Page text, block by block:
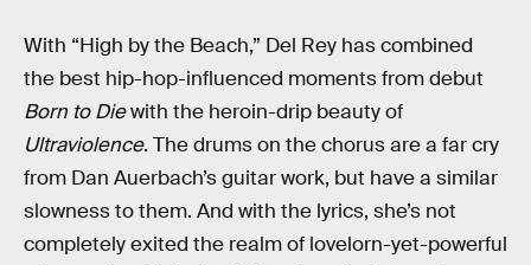
With “High by the Beach,” Del Rey has combined
the best hip-hop-influenced moments from debut
Born to Diewith the heroin-drip beauty of
Ultraviolence. The drums on the chorus are a far cry
from Dan Auerbach’s guitar work, but have a similar
slowness to them. And with the lyrics, she’s not
completely exited the realm of lovelorn-yet-powerful